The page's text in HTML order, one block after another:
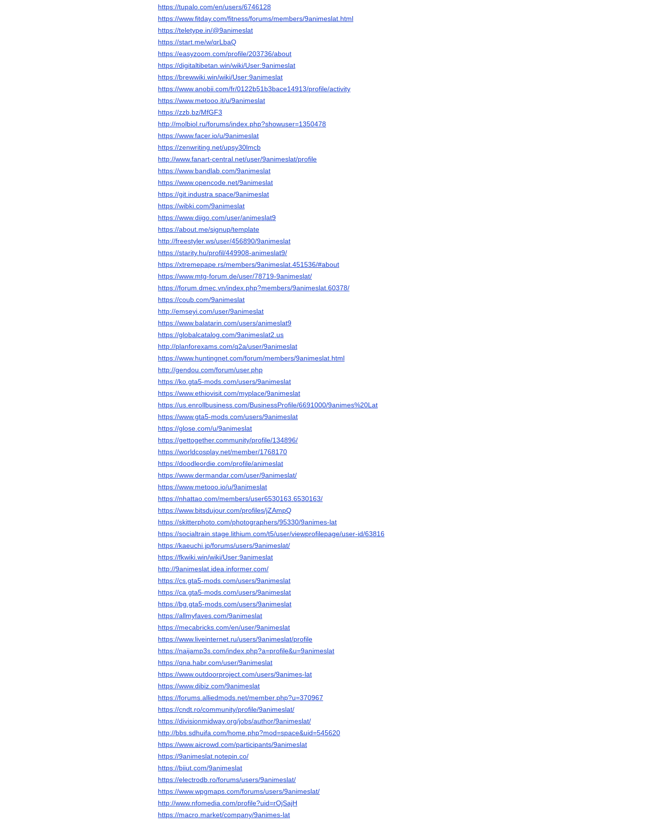
https://tupalo.com/en/users/6746128
https://www.fitday.com/fitness/forums/members/9animeslat.html
https://teletype.in/@9animeslat
https://start.me/w/qrLbaQ
https://easyzoom.com/profile/203736/about
https://digitaltibetan.win/wiki/User:9animeslat
https://brewwiki.win/wiki/User:9animeslat
https://www.anobii.com/fr/0122b51b3bace14913/profile/activity
https://www.metooo.it/u/9animeslat
https://zzb.bz/MfGF3
http://molbiol.ru/forums/index.php?showuser=1350478
https://www.facer.io/u/9animeslat
https://zenwriting.net/upsy30lmcb
http://www.fanart-central.net/user/9animeslat/profile
https://www.bandlab.com/9animeslat
https://www.opencode.net/9animeslat
https://git.industra.space/9animeslat
https://wibki.com/9animeslat
https://www.diigo.com/user/animeslat9
https://about.me/signup/template
http://freestyler.ws/user/456890/9animeslat
https://starity.hu/profil/449908-animeslat9/
https://xtremepape.rs/members/9animeslat.451536/#about
https://www.mtg-forum.de/user/78719-9animeslat/
https://forum.dmec.vn/index.php?members/9animeslat.60378/
https://coub.com/9animeslat
http://emseyi.com/user/9animeslat
https://www.balatarin.com/users/animeslat9
https://globalcatalog.com/9animeslat2.us
http://planforexams.com/q2a/user/9animeslat
https://www.huntingnet.com/forum/members/9animeslat.html
http://gendou.com/forum/user.php
https://ko.gta5-mods.com/users/9animeslat
https://www.ethiovisit.com/myplace/9animeslat
https://us.enrollbusiness.com/BusinessProfile/6691000/9animes%20Lat
https://www.gta5-mods.com/users/9animeslat
https://glose.com/u/9animeslat
https://gettogether.community/profile/134896/
https://worldcosplay.net/member/1768170
https://doodleordie.com/profile/animeslat
https://www.dermandar.com/user/9animeslat/
https://www.metooo.io/u/9animeslat
https://nhattao.com/members/user6530163.6530163/
https://www.bitsdujour.com/profiles/jZAmpQ
https://skitterphoto.com/photographers/95330/9animes-lat
https://socialtrain.stage.lithium.com/t5/user/viewprofilepage/user-id/63816
https://kaeuchi.jp/forums/users/9animeslat/
https://fkwiki.win/wiki/User:9animeslat
http://9animeslat.idea.informer.com/
https://cs.gta5-mods.com/users/9animeslat
https://ca.gta5-mods.com/users/9animeslat
https://bg.gta5-mods.com/users/9animeslat
https://allmyfaves.com/9animeslat
https://mecabricks.com/en/user/9animeslat
https://www.liveinternet.ru/users/9animeslat/profile
https://naijamp3s.com/index.php?a=profile&u=9animeslat
https://qna.habr.com/user/9animeslat
https://www.outdoorproject.com/users/9animes-lat
https://www.dibiz.com/9animeslat
https://forums.alliedmods.net/member.php?u=370967
https://cndt.ro/community/profile/9animeslat/
https://divisionmidway.org/jobs/author/9animeslat/
http://bbs.sdhuifa.com/home.php?mod=space&uid=545620
https://www.aicrowd.com/participants/9animeslat
https://9animeslat.notepin.co/
https://biiut.com/9animeslat
https://electrodb.ro/forums/users/9animeslat/
https://www.wpgmaps.com/forums/users/9animeslat/
http://www.nfomedia.com/profile?uid=rOjSajH
https://macro.market/company/9animes-lat